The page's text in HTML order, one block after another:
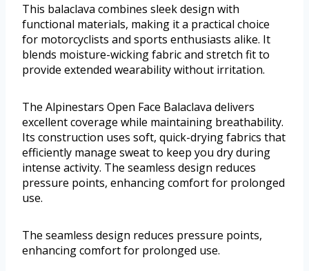
This balaclava combines sleek design with
functional materials, making it a practical choice
for motorcyclists and sports enthusiasts alike. It
blends moisture-wicking fabric and stretch fit to
provide extended wearability without irritation.
The Alpinestars Open Face Balaclava delivers
excellent coverage while maintaining breathability.
Its construction uses soft, quick-drying fabrics that
efficiently manage sweat to keep you dry during
intense activity. The seamless design reduces
pressure points, enhancing comfort for prolonged
use.
The seamless design reduces pressure points,
enhancing comfort for prolonged use.